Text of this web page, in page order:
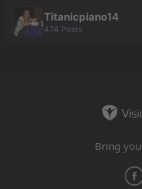
Titanicpiano14
474 Posts
Bring